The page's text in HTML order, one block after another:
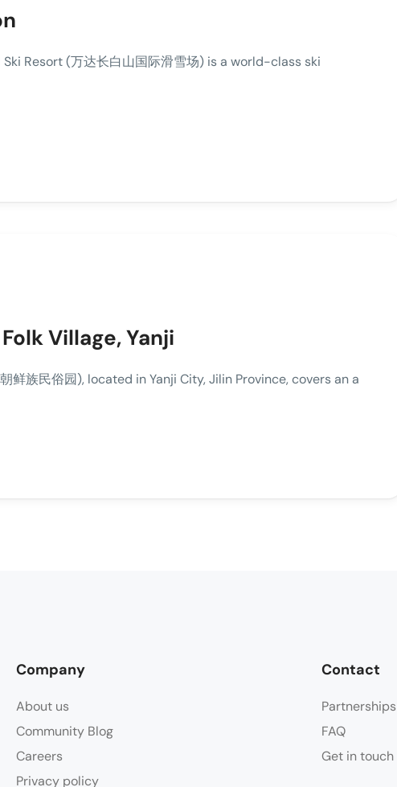
Resort (万达长白山国际滑雪场) is a world-class ski
Village, Yanji
鲜族民俗园), located in Yanji City, Jilin Province, covers an a
Company
About us
Community Blog
Careers
Privacy policy
Contact
Partnerships
FAQ
Get in touch